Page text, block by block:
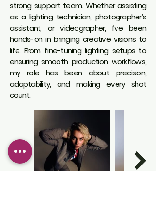
strong support team. Whether assisting
as a lighting technician, photographer’s
assistant, or videographer, I’ve been
hands-on in bringing creative visions to
life. From fine-tuning lighting setups to
ensuring smooth production workflows,
my role has been about precision,
adaptability, and making every shot
count.